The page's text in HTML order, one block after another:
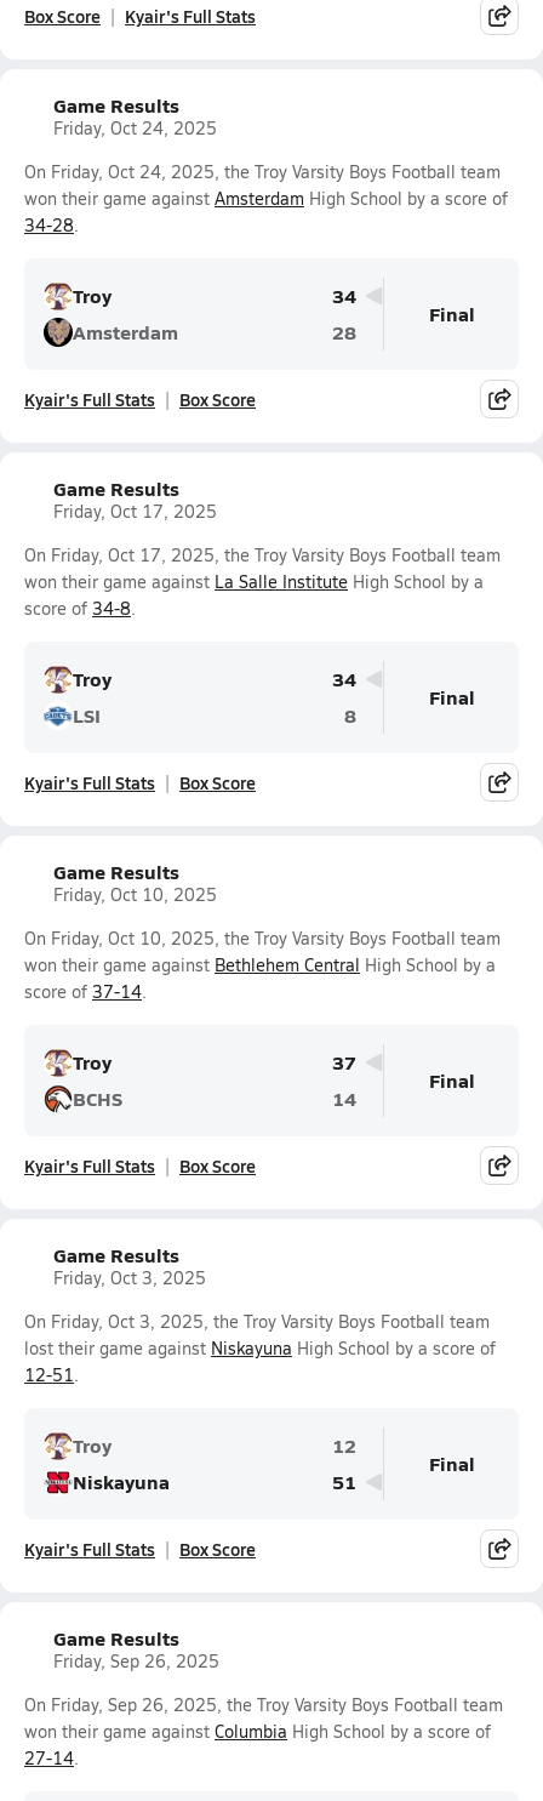
Box Score Kyair's Full Stats
Game Results
Friday, Oct 24, 2025
On Friday, Oct 24, 2025, the Troy Varsity Boys Football team
won their game against Amsterdam High School by a score of
34-28.
Troy
34
Amsterdam
28
Final
Kyair's Full Stats Box Score
Game Results
Friday, Oct 17, 2025
On Friday, Oct 17, 2025, the Troy Varsity Boys Football team
won their game against La Salle Institute High School by a
score of 34-8.
Troy
34
LSI
8
Final
Kyair's Full Stats Box Score
Game Results
Friday, Oct 10, 2025
On Friday, Oct 10, 2025, the Troy Varsity Boys Football team
won their game against Bethlehem Central High School by a
score of 37-14.
Troy
37
BCHS
14
Final
Kyair's Full Stats Box Score
Game Results
Friday, Oct 3, 2025
On Friday, Oct 3, 2025, the Troy Varsity Boys Football team
lost their game against Niskayuna High School by a score of
12-51.
Troy
12
Niskayuna
51
Final
Kyair's Full Stats Box Score
Game Results
Friday, Sep 26, 2025
On Friday, Sep 26, 2025, the Troy Varsity Boys Football team
won their game against Columbia High School by a score of
27-14.